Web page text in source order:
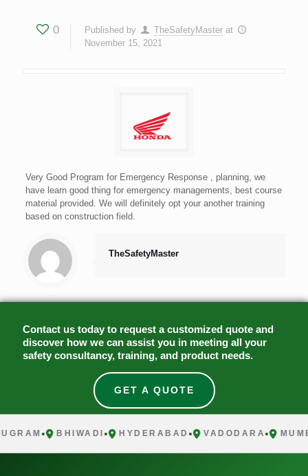
0 Published by TheSafetyMaster at
November 15, 2021
Very Good Program for Emergency Response , planning, we
have learn good thing for emergency managements, best course
material provided. We will definitely opt your another training
based on construction field.
TheSafetyMaster
Contact us today to request a customized quote and
discover how we can assist you in meeting all your
safety consultancy, training, and product needs.
GET A QUOTE
BHIWADI HYDERABAD VADODARA